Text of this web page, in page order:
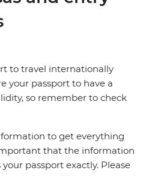
to travel internationally
your passport to have a
so remember to check
to get everything
that the information
passport exactly. Please